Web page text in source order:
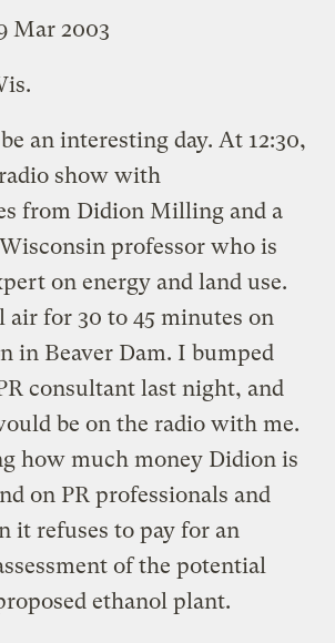
Mar 2003
an interesting day. At 12:30,
show with
from Didion Milling and a
professor who is
on energy and land use.
for 30 to 45 minutes on
in Beaver Dam. I bumped
consultant last night, and
be on the radio with me.
how much money Didion is
on PR professionals and
it refuses to pay for an
of the potential
ethanol plant.